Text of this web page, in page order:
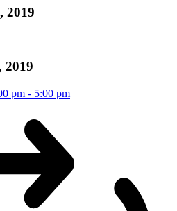
2019
2019
pm - 5:00 pm